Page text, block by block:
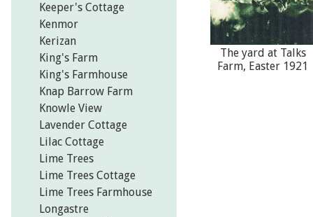
The yard at Talks
Farm, Easter 1921
Keeper's Cottage
Kenmor
Kerizan
King's Farm
King's Farmhouse
Knap Barrow Farm
Knowle View
Lavender Cottage
Lilac Cottage
Lime Trees
Lime Trees Cottage
Lime Trees Farmhouse
Longastre